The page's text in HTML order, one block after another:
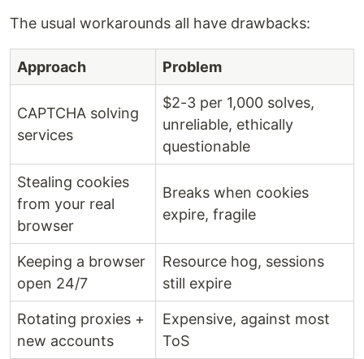
The usual workarounds all have drawbacks:
Approach Problem
CAPTCHA solving
services
$2-3 per 1,000 solves,
unreliable, ethically
questionable
Stealing cookies
from your real
browser
Breaks when cookies
expire, fragile
Keeping a browser
open 24/7
Resource hog, sessions
still expire
Rotating proxies +
new accounts
Expensive, against most
ToS